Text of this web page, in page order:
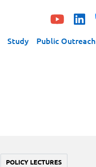
Study Public Outreach
POLICY LECTURES